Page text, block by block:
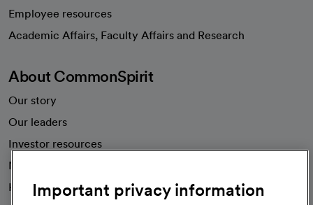
Employee resources
Academic Affairs, Faculty Affairs and Research
About CommonSpirit
Our story
Our leaders
Investor resources
News
Health blog
Important privacy information